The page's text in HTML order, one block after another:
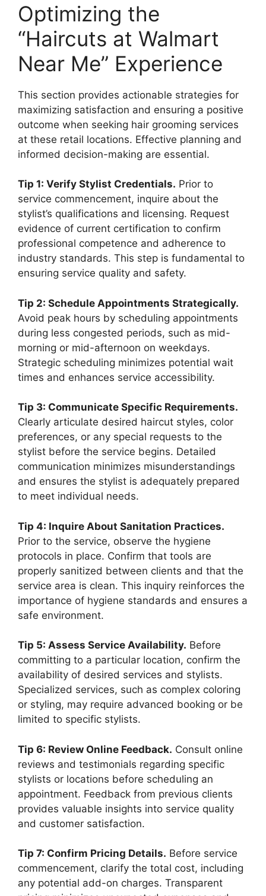
Optimizing the
“Haircuts at Walmart
Near Me” Experience
This section provides actionable strategies for
maximizing satisfaction and ensuring a positive
outcome when seeking hair grooming services
at these retail locations. Effective planning and
informed decision-making are essential.
Tip 1: Verify Stylist Credentials. Prior to
service commencement, inquire about the
stylist’s qualifications and licensing. Request
evidence of current certification to confirm
professional competence and adherence to
industry standards. This step is fundamental to
ensuring service quality and safety.
Tip 2: Schedule Appointments Strategically.
Avoid peak hours by scheduling appointments
during less congested periods, such as mid-
morning or mid-afternoon on weekdays.
Strategic scheduling minimizes potential wait
times and enhances service accessibility.
Tip 3: Communicate Specific Requirements.
Clearly articulate desired haircut styles, color
preferences, or any special requests to the
stylist before the service begins. Detailed
communication minimizes misunderstandings
and ensures the stylist is adequately prepared
to meet individual needs.
Tip 4: Inquire About Sanitation Practices.
Prior to the service, observe the hygiene
protocols in place. Confirm that tools are
properly sanitized between clients and that the
service area is clean. This inquiry reinforces the
importance of hygiene standards and ensures a
safe environment.
Tip 5: Assess Service Availability. Before
committing to a particular location, confirm the
availability of desired services and stylists.
Specialized services, such as complex coloring
or styling, may require advanced booking or be
limited to specific stylists.
Tip 6: Review Online Feedback. Consult online
reviews and testimonials regarding specific
stylists or locations before scheduling an
appointment. Feedback from previous clients
provides valuable insights into service quality
and customer satisfaction.
Tip 7: Confirm Pricing Details. Before service
commencement, clarify the total cost, including
any potential add-on charges. Transparent